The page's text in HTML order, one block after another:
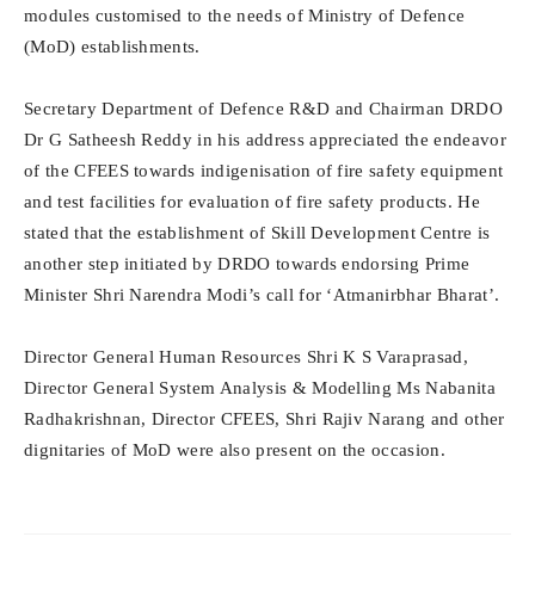
modules customised to the needs of Ministry of Defence
(MoD) establishments.
Secretary Department of Defence R&D and Chairman DRDO
Dr G Satheesh Reddy in his address appreciated the endeavor
of the CFEES towards indigenisation of fire safety equipment
and test facilities for evaluation of fire safety products. He
stated that the establishment of Skill Development Centre is
another step initiated by DRDO towards endorsing Prime
Minister Shri Narendra Modi’s call for ‘Atmanirbhar Bharat’.
Director General Human Resources Shri K S Varaprasad,
Director General System Analysis & Modelling Ms Nabanita
Radhakrishnan, Director CFEES, Shri Rajiv Narang and other
dignitaries of MoD were also present on the occasion.